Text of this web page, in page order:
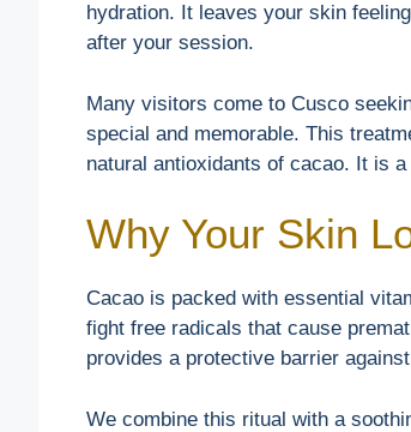
hydration. It leaves your skin
after your session.
Many visitors come to Cusco
special and memorable. This
natural antioxidants of cacao. It is
Why Your Skin
Cacao is packed with essential
fight free radicals that cause
provides a protective barrier
We combine this ritual with a